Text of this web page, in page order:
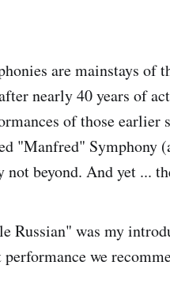
are mainstays of
nearly 40 years of
of those
"Manfred" Symphony
not beyond. And yet ...
Russian" was my
we